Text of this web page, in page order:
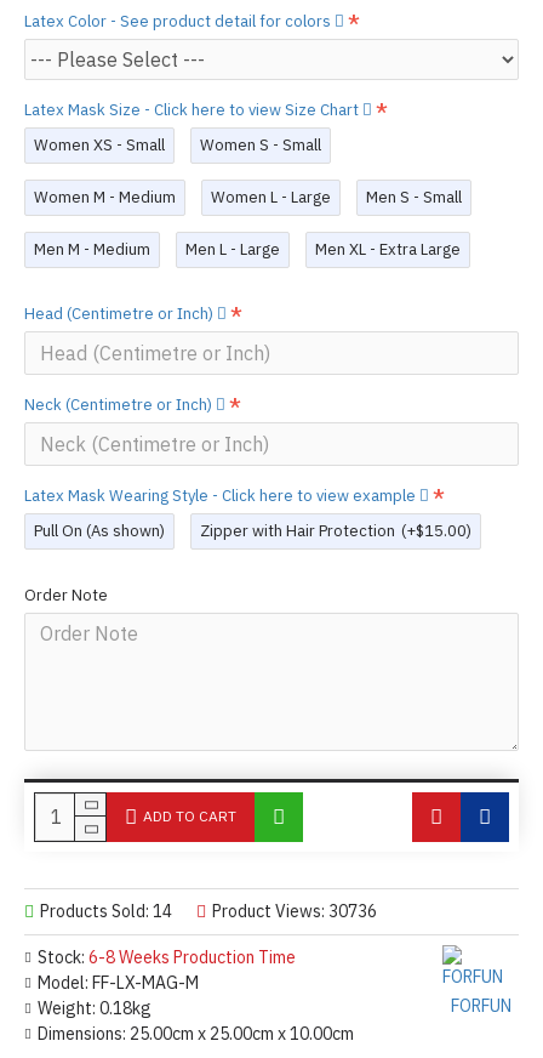
Stock: 6-8 Weeks Production Time
Model: FF-LX-MAG-M
Weight: 0.18kg
Dimensions: 25.00cm x 25.00cm x 10.00cm
FORFUN
Products Sold: 14 Product Views: 30736
Latex Color - See product detail for colors
Latex Mask Size - Click here to view Size Chart
Women XS - Small
Women S - Small
Women M - Medium Women L - Large Men S - Small
Men M - Medium Men L - Large Men XL - Extra Large
Head (Centimetre or Inch)
Neck (Centimetre or Inch)
Latex Mask Wearing Style - Click here to view example
Pull On (As shown)
Zipper with Hair Protection (+$15.00)
Order Note
ADD TO CART